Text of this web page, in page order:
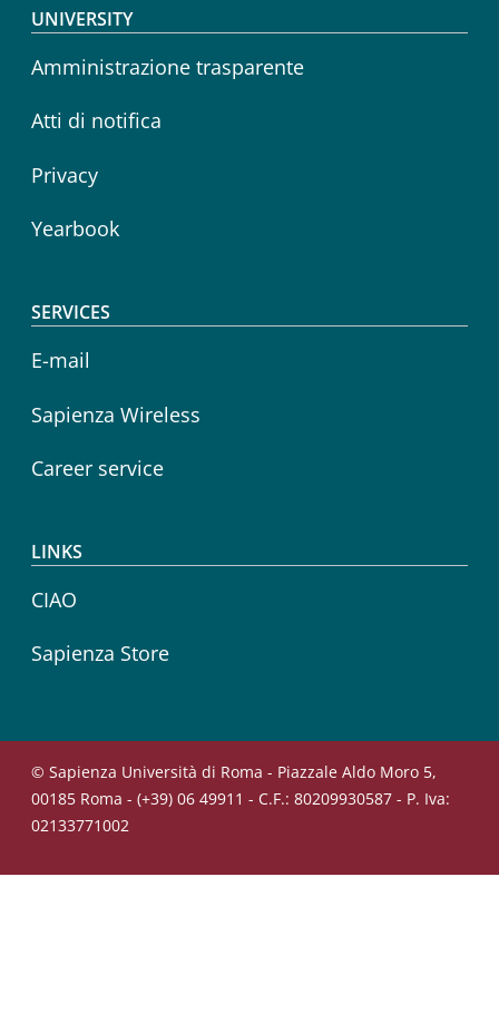
Footer menu
UNIVERSITY
Amministrazione trasparente
Atti di notifica
Privacy
Yearbook
SERVICES
E-mail
Sapienza Wireless
Career service
LINKS
CIAO
Sapienza Store
© Sapienza Università di Roma - Piazzale Aldo Moro 5,
00185 Roma - (+39) 06 49911 - C.F.: 80209930587 - P. Iva:
02133771002